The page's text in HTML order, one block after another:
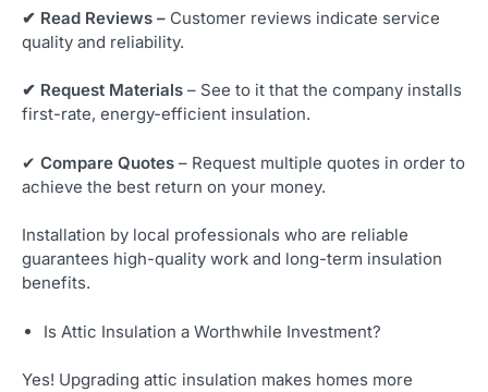
✔ Read Reviews – Customer reviews indicate service
quality and reliability.
✔ Request Materials – See to it that the company installs
first-rate, energy-efficient insulation.
✔ Compare Quotes – Request multiple quotes in order to
achieve the best return on your money.
Installation by local professionals who are reliable
guarantees high-quality work and long-term insulation
benefits.
Is Attic Insulation a Worthwhile Investment?
Yes! Upgrading attic insulation makes homes more